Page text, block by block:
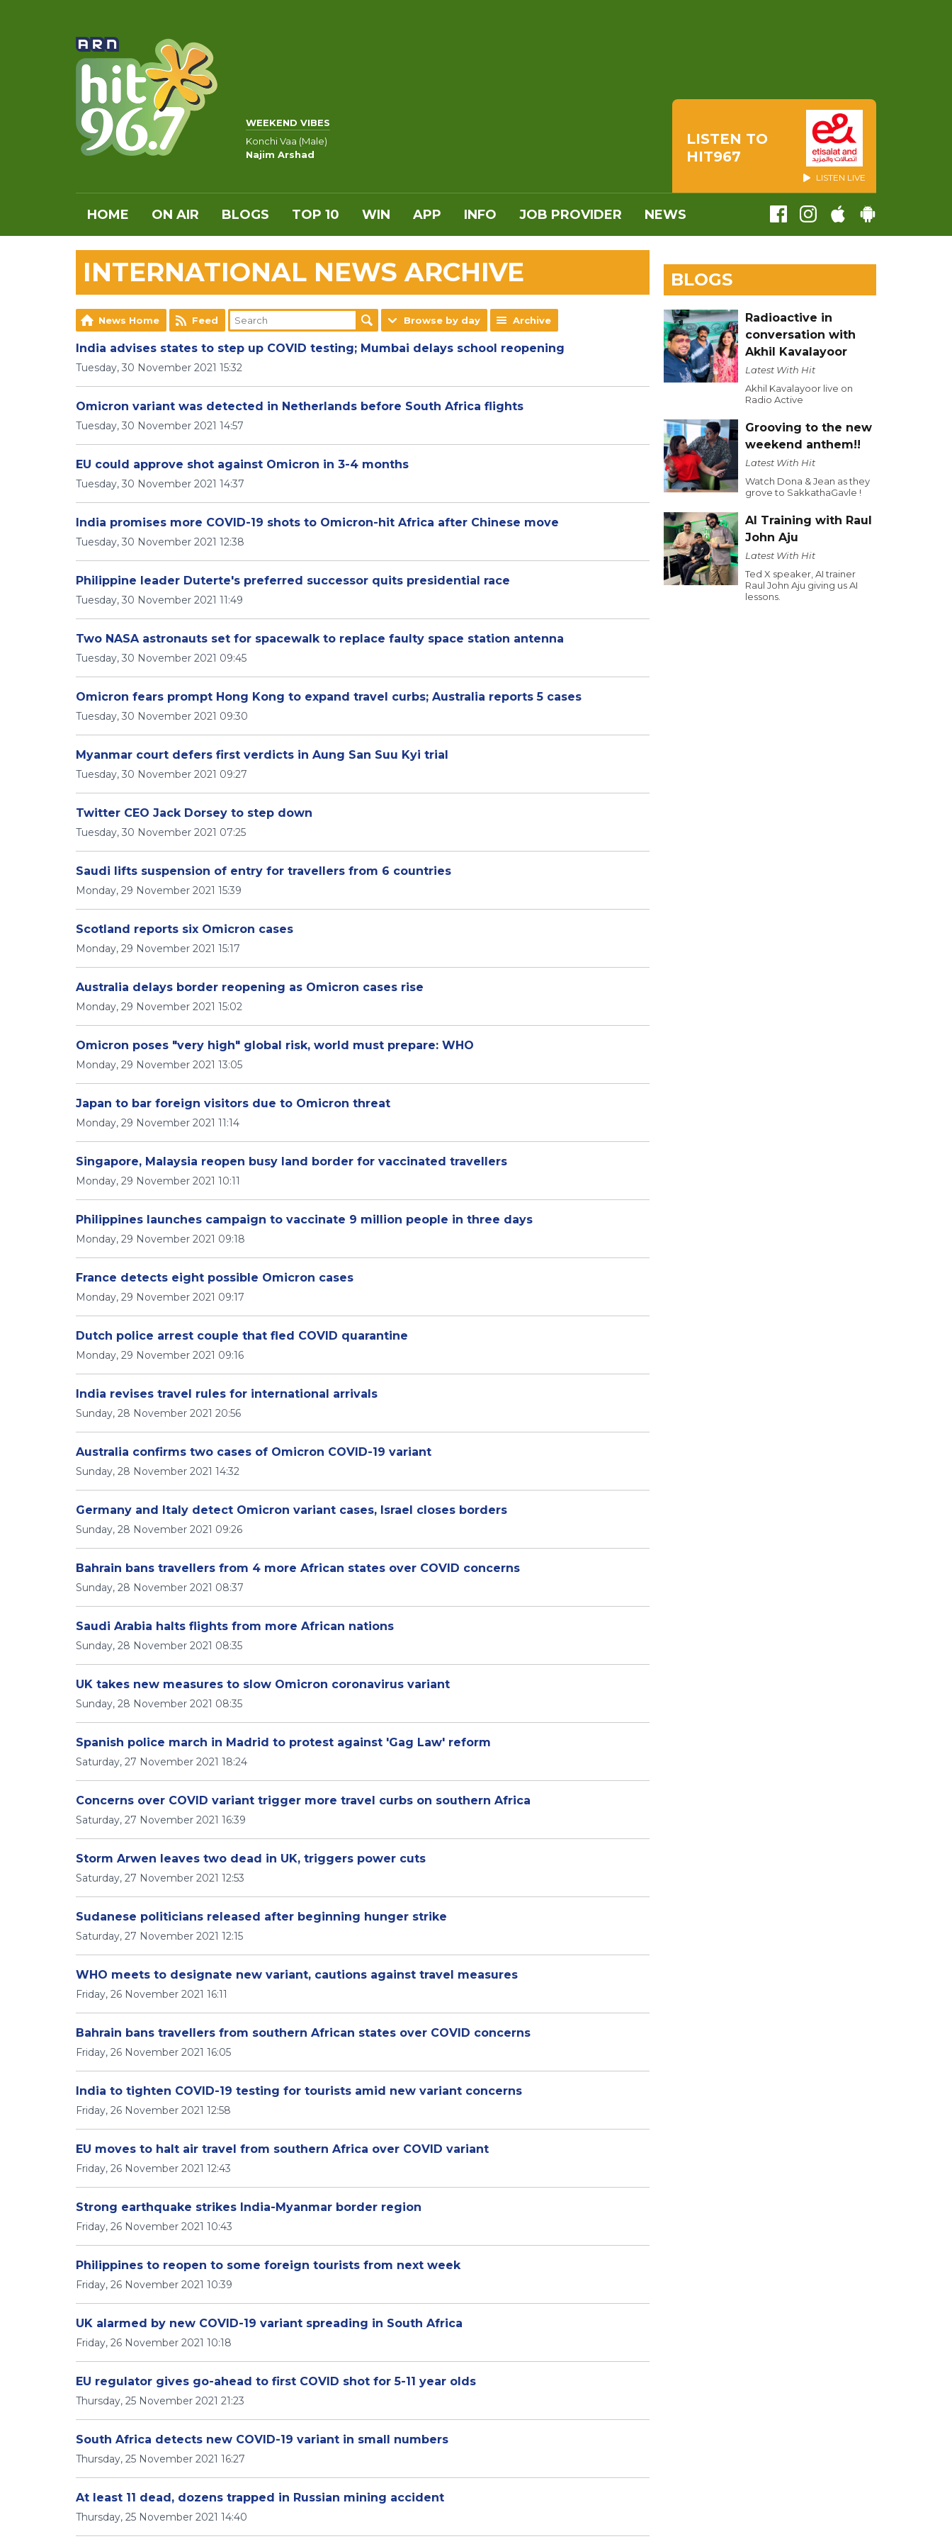
WEEKEND VIBES
Konchi Vaa (Male)
Najim Arshad
LISTEN TO
HIT967
LISTEN LIVE
HOME ON AIR BLOGS TOP 10 WIN APP INFO JOB PROVIDER NEWS
INTERNATIONAL NEWS ARCHIVE
News Home Feed Browse by day Archive
India advises states to step up COVID testing; Mumbai delays school reopening
Tuesday, 30 November 2021 15:32
Omicron variant was detected in Netherlands before South Africa flights
Tuesday, 30 November 2021 14:57
EU could approve shot against Omicron in 3-4 months
Tuesday, 30 November 2021 14:37
India promises more COVID-19 shots to Omicron-hit Africa after Chinese move
Tuesday, 30 November 2021 12:38
Philippine leader Duterte's preferred successor quits presidential race
Tuesday, 30 November 2021 11:49
Two NASA astronauts set for spacewalk to replace faulty space station antenna
Tuesday, 30 November 2021 09:45
Omicron fears prompt Hong Kong to expand travel curbs; Australia reports 5 cases
Tuesday, 30 November 2021 09:30
Myanmar court defers first verdicts in Aung San Suu Kyi trial
Tuesday, 30 November 2021 09:27
Twitter CEO Jack Dorsey to step down
Tuesday, 30 November 2021 07:25
Saudi lifts suspension of entry for travellers from 6 countries
Monday, 29 November 2021 15:39
Scotland reports six Omicron cases
Monday, 29 November 2021 15:17
Australia delays border reopening as Omicron cases rise
Monday, 29 November 2021 15:02
Omicron poses "very high" global risk, world must prepare: WHO
Monday, 29 November 2021 13:05
Japan to bar foreign visitors due to Omicron threat
Monday, 29 November 2021 11:14
Singapore, Malaysia reopen busy land border for vaccinated travellers
Monday, 29 November 2021 10:11
Philippines launches campaign to vaccinate 9 million people in three days
Monday, 29 November 2021 09:18
France detects eight possible Omicron cases
Monday, 29 November 2021 09:17
Dutch police arrest couple that fled COVID quarantine
Monday, 29 November 2021 09:16
India revises travel rules for international arrivals
Sunday, 28 November 2021 20:56
Australia confirms two cases of Omicron COVID-19 variant
Sunday, 28 November 2021 14:32
Germany and Italy detect Omicron variant cases, Israel closes borders
Sunday, 28 November 2021 09:26
Bahrain bans travellers from 4 more African states over COVID concerns
Sunday, 28 November 2021 08:37
Saudi Arabia halts flights from more African nations
Sunday, 28 November 2021 08:35
UK takes new measures to slow Omicron coronavirus variant
Sunday, 28 November 2021 08:35
Spanish police march in Madrid to protest against 'Gag Law' reform
Saturday, 27 November 2021 18:24
Concerns over COVID variant trigger more travel curbs on southern Africa
Saturday, 27 November 2021 16:39
Storm Arwen leaves two dead in UK, triggers power cuts
Saturday, 27 November 2021 12:53
Sudanese politicians released after beginning hunger strike
Saturday, 27 November 2021 12:15
WHO meets to designate new variant, cautions against travel measures
Friday, 26 November 2021 16:11
Bahrain bans travellers from southern African states over COVID concerns
Friday, 26 November 2021 16:05
India to tighten COVID-19 testing for tourists amid new variant concerns
Friday, 26 November 2021 12:58
EU moves to halt air travel from southern Africa over COVID variant
Friday, 26 November 2021 12:43
Strong earthquake strikes India-Myanmar border region
Friday, 26 November 2021 10:43
Philippines to reopen to some foreign tourists from next week
Friday, 26 November 2021 10:39
UK alarmed by new COVID-19 variant spreading in South Africa
Friday, 26 November 2021 10:18
EU regulator gives go-ahead to first COVID shot for 5-11 year olds
Thursday, 25 November 2021 21:23
South Africa detects new COVID-19 variant in small numbers
Thursday, 25 November 2021 16:27
At least 11 dead, dozens trapped in Russian mining accident
Thursday, 25 November 2021 14:40
BLOGS
Radioactive in
conversation with
Akhil Kavalayoor
Latest With Hit
Akhil Kavalayoor live on
Radio Active
Grooving to the new
weekend anthem!!
Latest With Hit
Watch Dona & Jean as they
grove to SakkathaGavle !
AI Training with Raul
John Aju
Latest With Hit
Ted X speaker, AI trainer
Raul John Aju giving us AI
lessons.